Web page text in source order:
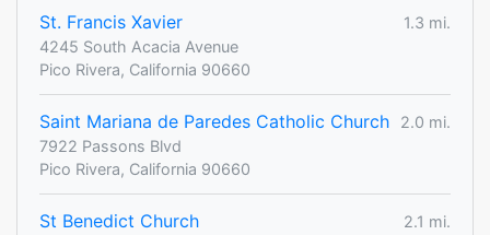
St. Francis Xavier
1.3 mi.
4245 South Acacia Avenue
Pico Rivera, California 90660
Saint Mariana de Paredes Catholic Church
2.0 mi.
7922 Passons Blvd
Pico Rivera, California 90660
St Benedict Church
2.1 mi.